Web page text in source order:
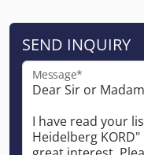
SEND INQUIRY
Message*